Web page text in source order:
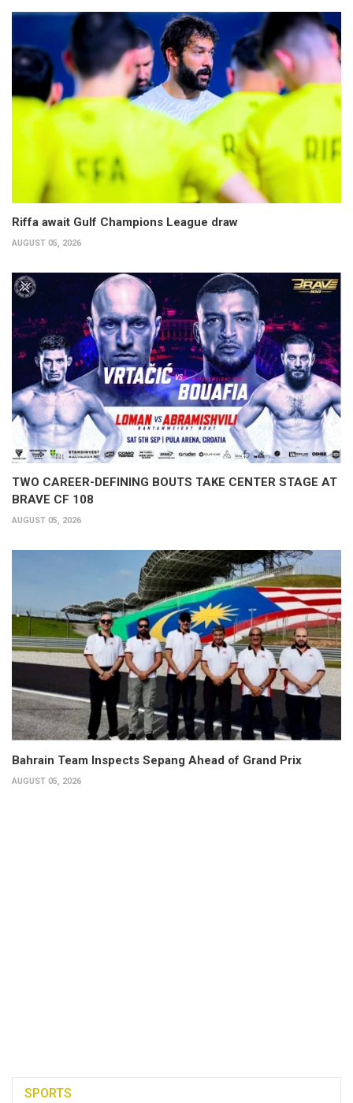
Riffa await Gulf Champions League draw
AUGUST 05, 2026
TWO CAREER-DEFINING BOUTS TAKE CENTER STAGE AT
BRAVE CF 108
AUGUST 05, 2026
Bahrain Team Inspects Sepang Ahead of Grand Prix
AUGUST 05, 2026
SPORTS